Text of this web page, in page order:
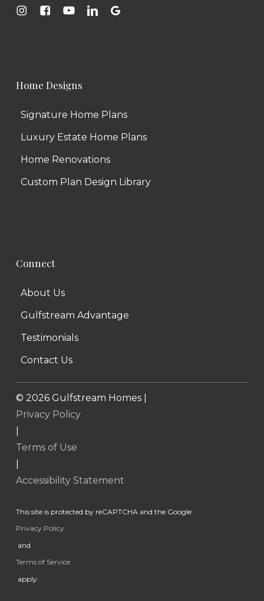
Home Designs
Signature Home Plans
Luxury Estate Home Plans
Home Renovations
Custom Plan Design Library
Connect
About Us
Gulfstream Advantage
Testimonials
Contact Us
© 2026Gulfstream Homes |
Privacy Policy
Terms of Use
Accessibility Statement
This site is protected by reCAPTCHA and the Google
Privacy Policy
and
Terms of Service
apply.